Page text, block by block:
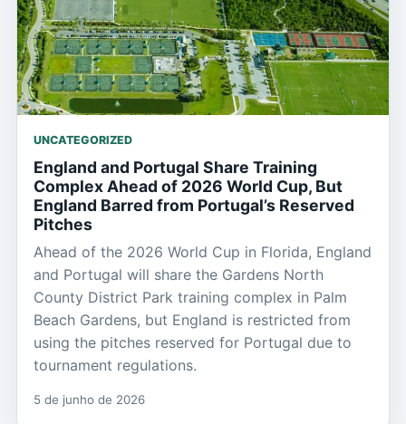
UNCATEGORIZED
England and Portugal Share Training
Complex Ahead of 2026 World Cup, But
England Barred from Portugal’s Reserved
Pitches
Ahead of the 2026 World Cup in Florida, England
and Portugal will share the Gardens North
County District Park training complex in Palm
Beach Gardens, but England is restricted from
using the pitches reserved for Portugal due to
tournament regulations.
5 de junho de 2026